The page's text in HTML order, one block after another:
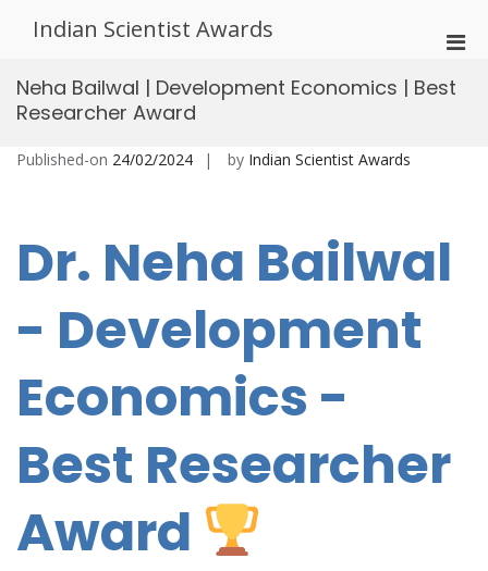
Indian Scientist Awards
for
Neha Bailwal | Development Economics | Best
Researcher Award
Published-on 24/02/2024 by Indian Scientist Awards
Dr. Neha Bailwal
- Development
Economics -
Best Researcher
Award